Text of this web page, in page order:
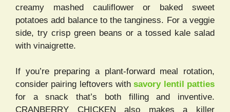
creamy mashed cauliflower or baked sweet
potatoes add balance to the tanginess. For a veggie
side, try crisp green beans or a tossed kale salad
with vinaigrette.
If you’re preparing a plant-forward meal rotation,
consider pairing leftovers withsavory lentil patties
for a snack that’s both filling and inventive.
CRANBERRY CHICKEN also makes a killer